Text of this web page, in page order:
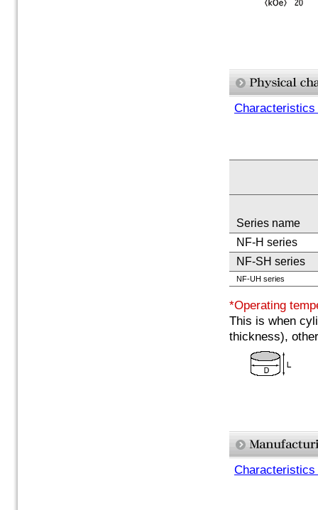
Series name
NF-H series
NF-SH series
NF-UH series
*Operating
This is when
thickness),